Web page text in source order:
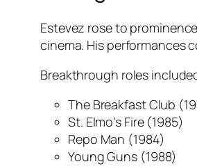
Estevez rose to
cinema. His performances
Breakthrough roles
The Breakfast Club
St. Elmo’s Fire(1985)
Repo Man (1984)
Young Guns (1988)